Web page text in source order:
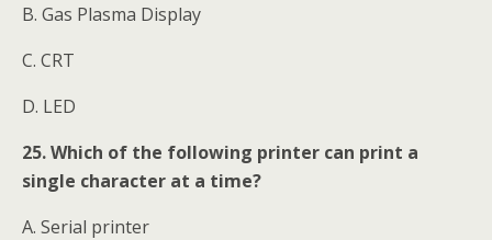
B. Gas Plasma Display
C. CRT
D. LED
25. Which of the following printer can print a
single character at a time?
A. Serial printer